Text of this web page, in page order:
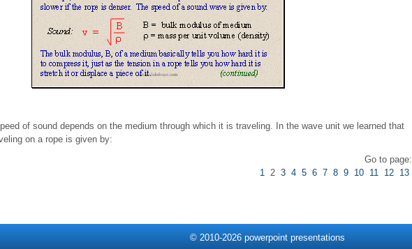
of sound depends on the medium through which it is traveling. In the wave unit we learned that
on a rope is given by:
Go to page:
12 3 4 5 6 7 8 9 10 11 12 13
© 2010-2026 powerpoint presentations